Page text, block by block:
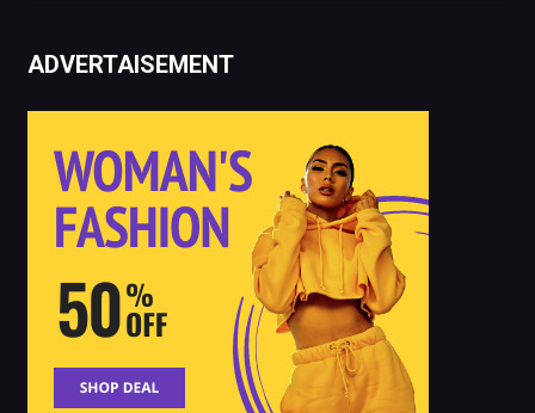
ADVERTAISEMENT